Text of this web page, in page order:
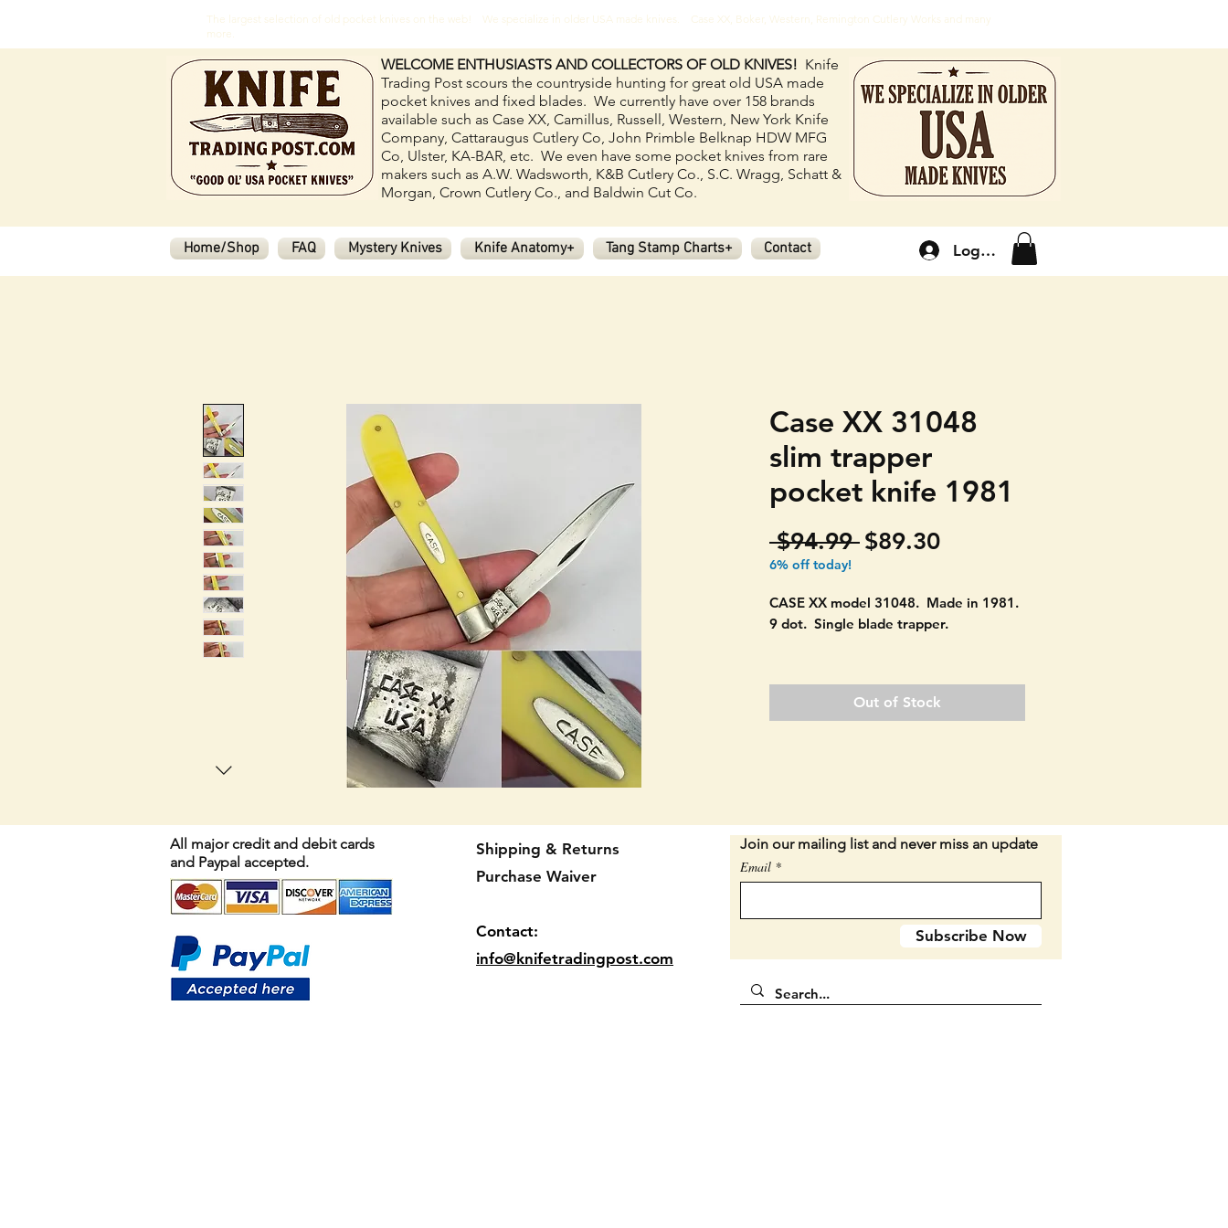
The largest selection of old pocket knives on the web! We specialize in older USA made knives. Case XX, Boker, Western, Remington Cutlery Works and many
more.
WELCOME ENTHUSIASTS AND COLLECTORS OF OLD KNIVES! Knife
Trading Post scours the countryside hunting for great old USA made
pocket knives and fixed blades. We currently have over 158 brands
available such as Case XX, Camillus, Russell, Western, New York Knife
Company, Cattaraugus Cutlery Co, John Primble Belknap HDW MFG
Co, Ulster, KA-BAR, etc. We even have some pocket knives from rare
makers such as A.W. Wadsworth, K&B Cutlery Co., S.C. Wragg, Schatt &
Morgan, Crown Cutlery Co., and Baldwin Cut Co.
Home/Shop FAQ Mystery Knives Knife Anatomy+ Tang Stamp Charts+ Contact Log In
Case XX 31048
slim trapper
pocket knife 1981
$94.99 Regular
$89.30Sale
6% off today!
CASE XX model 31048. Made in 1981.
9 dot. Single blade trapper.
Still has its badge. Blade opens and
closes. Couple really small pin cracks.
Location D2-37
Out of Stock
All major credit and debit cards
and Paypal accepted.
Shipping & Returns
Purchase Waiver
Contact:
info@knifetradingpost.com
Join our mailing list and never miss an update
Email
Subscribe Now